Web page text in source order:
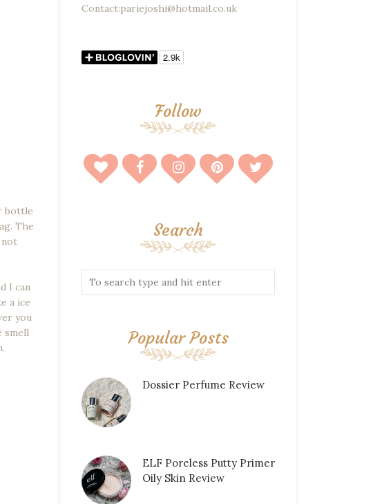
bottle
The
I can
a ice
you
smell
Contact:pariejoshi@hotmail.co.uk
Follow
Search
Popular Posts
Dossier Perfume Review
ELF Poreless Putty Primer
Oily Skin Review